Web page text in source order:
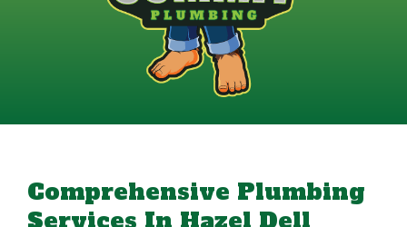
Comprehensive Plumbing
Services In Hazel Dell